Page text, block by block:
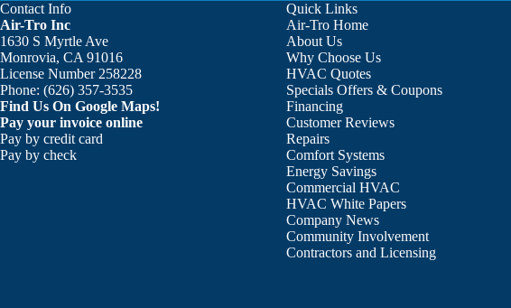
Aaron was great!!! He is courteous, explained
system and have maintained it ever since and it has worked very well you
Contact Info
Air-Tro Inc
1630 S Myrtle Ave
Monrovia, CA 91016
License Number 258228
Phone: (626) 357-3535
Find Us On Google Maps!
Pay your invoice online
Pay by credit card
Pay by check
Quick Links
Air-Tro Home
About Us
Why Choose Us
HVAC Quotes
Specials Offers & Coupons
Financing
Customer Reviews
Repairs
Comfort Systems
Energy Savings
Commercial HVAC
HVAC White Papers
Company News
Community Involvement
Contractors and Licensing